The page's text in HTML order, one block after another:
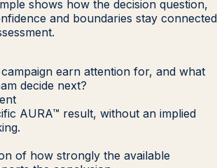
shows how the decision question,
and boundaries stay connected
earn attention for, and what
decide next?
AURA™ result, without an implied
of how strongly the available